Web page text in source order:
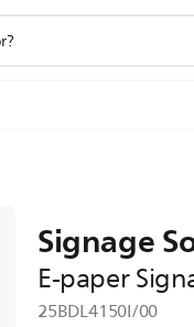
Signage
E-paper
25BDL4150I/00